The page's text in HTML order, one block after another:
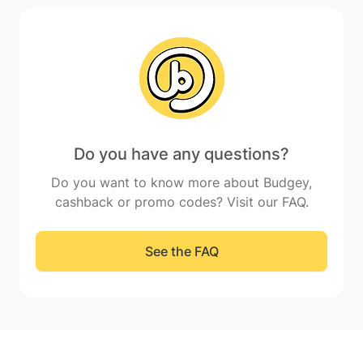
Do you have any questions?
Do you want to know more about Budgey,
cashback or promo codes? Visit our FAQ.
See the FAQ